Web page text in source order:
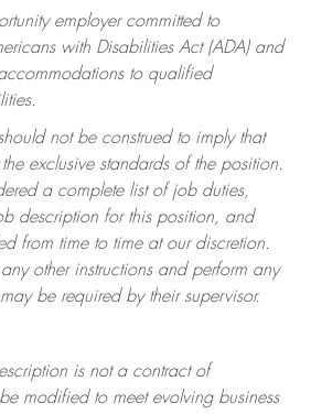
employer committed to
with Disabilities Act (ADA) and
to qualified
not be construed to imply that
exclusive standards of the position.
a complete list of job duties,
description for this position, and
from time to time at ourdiscretion.
other instructions and perform any
be required by their supervisor.
is not a contract of
modifiedto meet evolving business